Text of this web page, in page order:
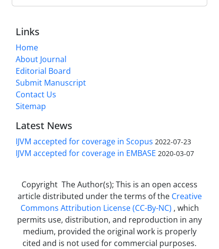
Links
Home
About Journal
Editorial Board
Submit Manuscript
Contact Us
Sitemap
Latest News
IJVM accepted for coverage in Scopus 2022-07-23
IJVM accepted for coverage in EMBASE 2020-03-07
Copyright The Author(s); This is an open access
article distributed under the terms of the Creative
Commons Attribution License (CC-By-NC) , which
permits use, distribution, and reproduction in any
medium, provided the original work is properly
cited and is not used for commercial purposes.